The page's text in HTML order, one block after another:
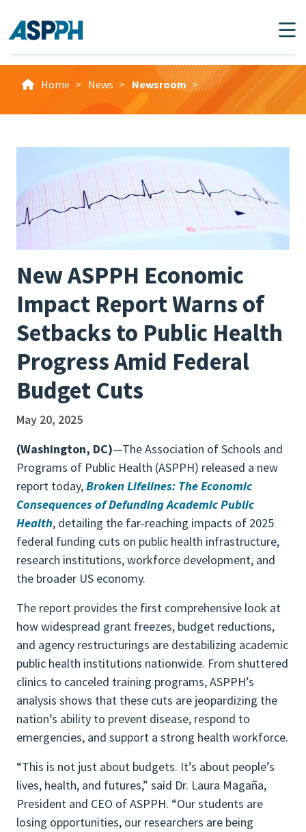
Main Navigation
Home > News > Newsroom >
New ASPPH Economic
Impact Report Warns of
Setbacks to Public Health
Progress Amid Federal
Budget Cuts
May 20, 2025
(Washington, DC)—The Association of Schools and
Programs of Public Health (ASPPH) released a new
report today,Broken Lifelines: The Economic
Consequences of Defunding Academic Public
Health, detailing the far-reaching impacts of 2025
federal funding cuts on public health infrastructure,
research institutions, workforce development, and
the broader US economy.
The report provides the first comprehensive look at
how widespread grant freezes, budget reductions,
and agency restructurings are destabilizing academic
public health institutions nationwide. From shuttered
clinics to canceled training programs, ASPPH’s
analysis shows that these cuts are jeopardizing the
nation’s ability to prevent disease, respond to
emergencies, and support a strong health workforce.
“This is not just about budgets. It’s about people’s
lives, health, and futures,” said Dr. Laura Magaña,
President and CEO of ASPPH. “Our students are
losing opportunities, our researchers are being